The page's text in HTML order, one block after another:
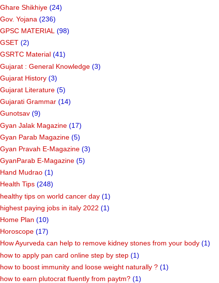
Ghare Shikhiye (24)
Gov. Yojana (236)
GPSC MATERIAL (98)
GSET (2)
GSRTC Material (41)
Gujarat : General Knowledge (3)
Gujarat History (3)
Gujarat Literature (5)
Gujarati Grammar (14)
Gunotsav (9)
Gyan Jalak Magazine (17)
Gyan Parab Magazine (5)
Gyan Pravah E-Magazine (3)
GyanParab E-Magazine (5)
Hand Mudrao (1)
Health Tips (248)
healthy tips on world cancer day (1)
highest paying jobs in italy 2022 (1)
Home Plan (10)
Horoscope (17)
How Ayurveda can help to remove kidney stones from your body (1)
how to apply pan card online step by step (1)
how to boost immunity and loose weight naturally ? (1)
how to earn plutocrat fluently from paytm? (1)